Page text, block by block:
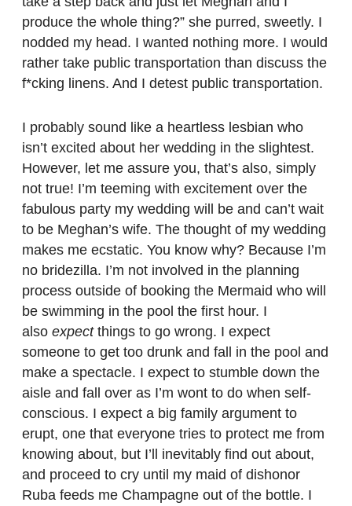
produce the whole thing?” she purred, sweetly. I
nodded my head. I wanted nothing more. I would
rather take public transportation than discuss the
f*cking linens. And I detest public transportation.
I probably sound like a heartless lesbian who
isn’t excited about her wedding in the slightest.
However, let me assure you, that’s also, simply
not true! I’m teeming with excitement over the
fabulous party my wedding will be and can’t wait
to be Meghan’s wife. The thought of my wedding
makes me ecstatic. You know why? Because I’m
no bridezilla. I’m not involved in the planning
process outside of booking the Mermaid who will
be swimming in the pool the first hour. I
also expectthings to go wrong. I expect
someone to get too drunk and fall in the pool and
make a spectacle. I expect to stumble down the
aisle and fall over as I’m wont to do when self-
conscious. I expect a big family argument to
erupt, one that everyone tries to protect me from
knowing about, but I’ll inevitably find out about,
and proceed to cry until my maid of dishonor
Ruba feeds me Champagne out of the bottle. I